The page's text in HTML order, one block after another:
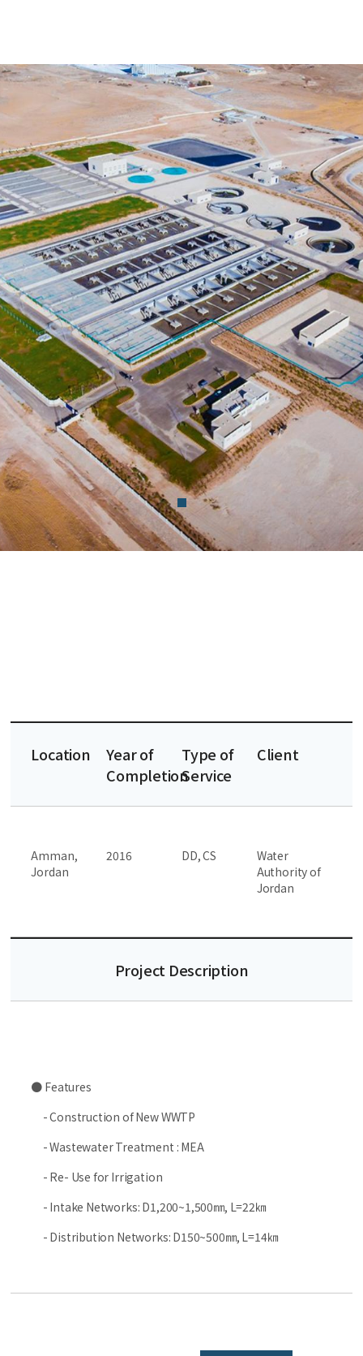
Location
Year of
Completion
Type of
Service
Client
Amman,
Jordan
2016 DD, CS
Water
Authority of
Jordan
Project Description
● Features
- Construction of New WWTP
- Wastewater Treatment : MEA
- Re- Use for Irrigation
- Intake Networks: D1,200~1,500㎜, L=22㎞
- Distribution Networks: D150~500㎜, L=14㎞